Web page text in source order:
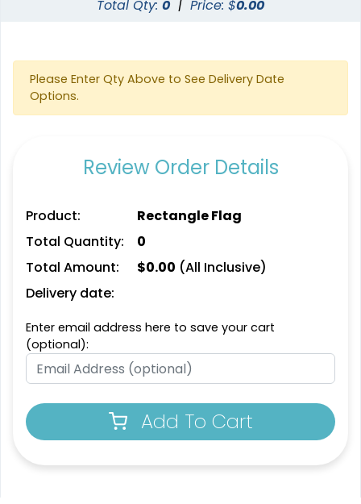
(2449)
Total Qty: 0 | Price: $0.00
Please Enter Qty Above to See Delivery Date
Options.
Review Order Details
Product:
Rectangle Flag
Total Quantity:
0
Total Amount:
$0.00 (All Inclusive)
Delivery date:
Enter email address here to save your cart
(optional):
Add To Cart